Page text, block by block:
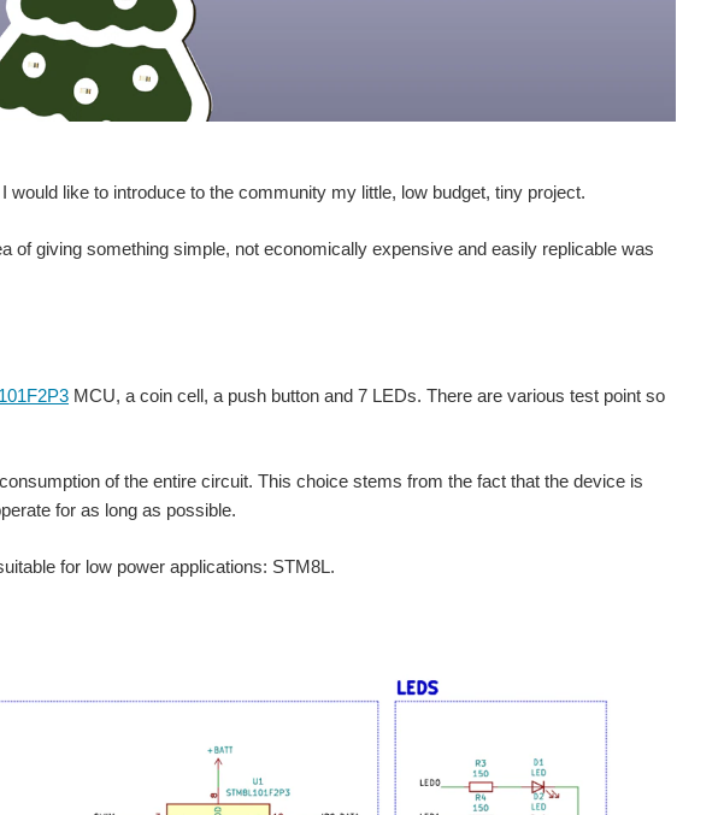
like to introduce to the community my little, low budget, tiny project.
of giving something simple, not economically expensive and easily replicable was
MCU, a coin cell, a push button and 7 LEDs. There are various test point so
of the entire circuit. This choice stems from the fact that the device is
for as long as possible.
for low power applications: STM8L.